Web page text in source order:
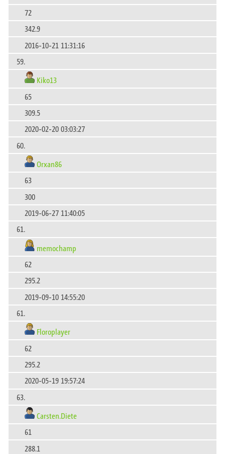
72
342.9
2016-10-21 11:31:16
59.
Kiko13
65
309.5
2020-02-20 03:03:27
60.
Orxan86
63
300
2019-06-27 11:40:05
61.
memochamp
62
295.2
2019-09-10 14:55:20
61.
Floroplayer
62
295.2
2020-05-19 19:57:24
63.
Carsten.Diete
61
288.1